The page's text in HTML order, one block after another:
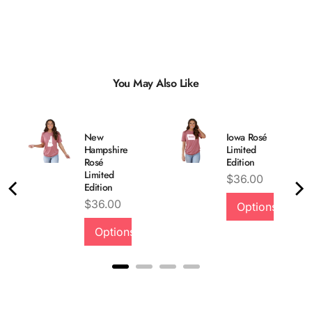
You May Also Like
New
Hampshire
Rosé
Limited
Edition
Price
$36.00
Options
Iowa Rosé
Limited
Edition
Price
$36.00
Options